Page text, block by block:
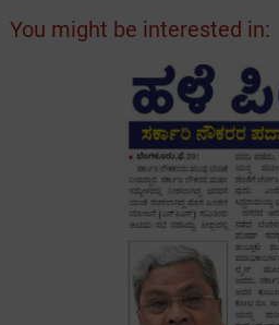
You might be interested in: